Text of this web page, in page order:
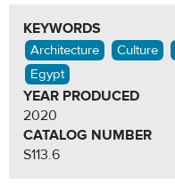
KEYWORDS
Architecture Culture
Egypt
YEAR PRODUCED
2020
CATALOG NUMBER
S113.6